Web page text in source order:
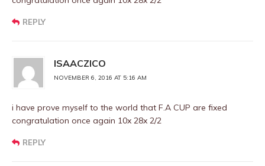
REPLY
ISAACZICO
NOVEMBER 6, 2016 AT 5:16 AM
i have prove myself to the world that F.A CUP are fixed
congratulation once again 10x 28x 2/2
REPLY